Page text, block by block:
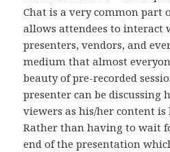
Chat is a very common part
allows attendees to interact
presenters, vendors, and
medium that almost
beauty of pre-recorded
presenter can be discussing
viewers as his/her content is
Rather than having to wait
end of the presentation